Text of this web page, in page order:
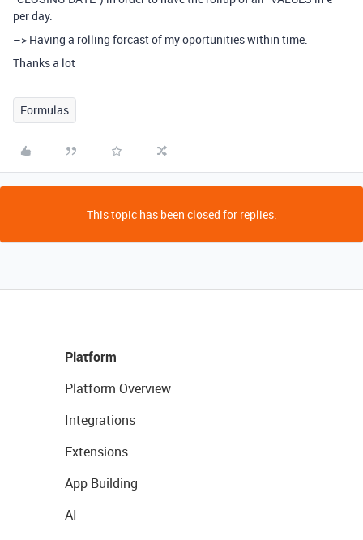
per day.
–> Having a rolling forcast of my oportunities within time.
Thanks a lot
Formulas
This topic has been closed for replies.
Platform
Platform Overview
Integrations
Extensions
App Building
AI